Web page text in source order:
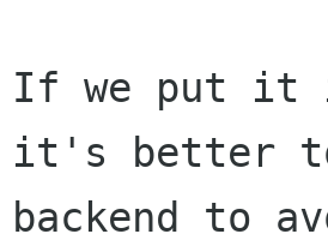
If we put it
it's better
backend to